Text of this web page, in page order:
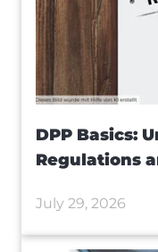
DPP Basics:
Regulations
July 29, 2026